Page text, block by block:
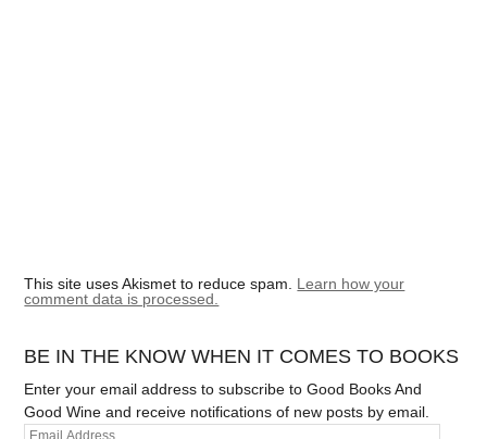
This site uses Akismet to reduce spam. Learn how your
comment data is processed.
BE IN THE KNOW WHEN IT COMES TO BOOKS
Enter your email address to subscribe to Good Books And
Good Wine and receive notifications of new posts by email.